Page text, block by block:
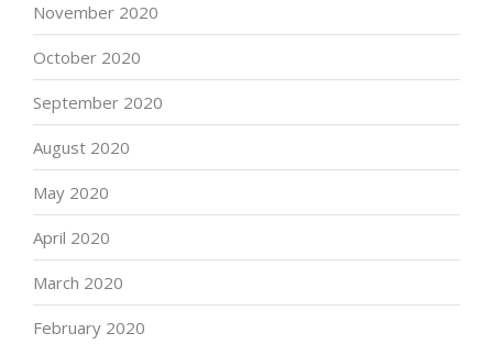
November 2020
October 2020
September 2020
August 2020
May 2020
April 2020
March 2020
February 2020